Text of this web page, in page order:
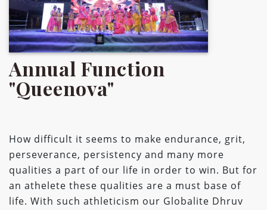
Annual Function
"Queenova"
How difficult it seems to make endurance, grit,
perseverance, persistency and many more
qualities a part of our life in order to win. But for
an athelete these qualities are a must base of
life. With such athleticism our Globalite Dhruv